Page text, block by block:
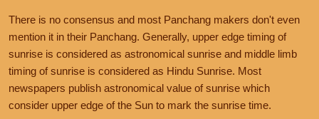
There is no consensus and most Panchang makers don't even
mention it in their Panchang. Generally, upper edge timing of
sunrise is considered as astronomical sunrise and middle limb
timing of sunrise is considered as Hindu Sunrise. Most
newspapers publish astronomical value of sunrise which
consider upper edge of the Sun to mark the sunrise time.